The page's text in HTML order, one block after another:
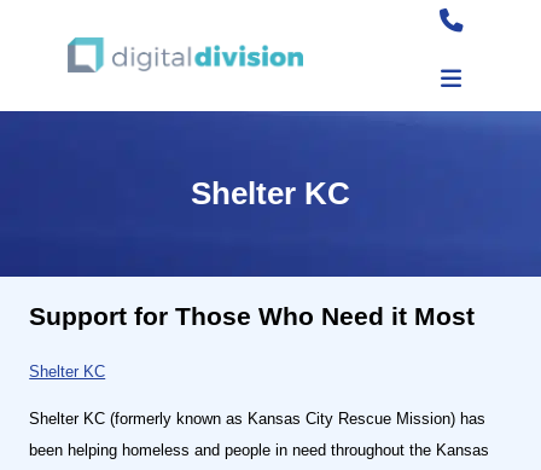
Shelter KC
Support for Those Who Need it Most
Shelter KC
Shelter KC (formerly known as Kansas City Rescue Mission) has
been helping homeless and people in need throughout the Kansas